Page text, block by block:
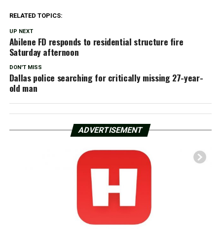
RELATED TOPICS:
UP NEXT
Abilene FD responds to residential structure fire
Saturday afternoon
DON'T MISS
Dallas police searching for critically missing 27-year-
old man
ADVERTISEMENT